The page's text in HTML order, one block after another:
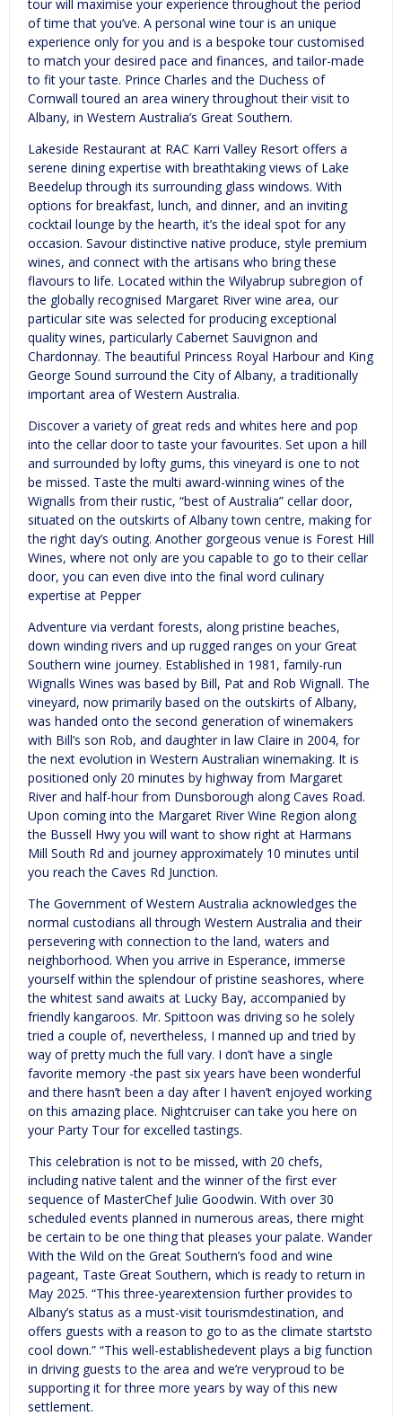
tour will maximise your experience throughout the period
of time that you’ve. A personal wine tour is an unique
experience only for you and is a bespoke tour customised
to match your desired pace and finances, and tailor-made
to fit your taste. Prince Charles and the Duchess of
Cornwall toured an area winery throughout their visit to
Albany, in Western Australia’s Great Southern.
Lakeside Restaurant at RAC Karri Valley Resort offers a
serene dining expertise with breathtaking views of Lake
Beedelup through its surrounding glass windows. With
options for breakfast, lunch, and dinner, and an inviting
cocktail lounge by the hearth, it’s the ideal spot for any
occasion. Savour distinctive native produce, style premium
wines, and connect with the artisans who bring these
flavours to life. Located within the Wilyabrup subregion of
the globally recognised Margaret River wine area, our
particular site was selected for producing exceptional
quality wines, particularly Cabernet Sauvignon and
Chardonnay. The beautiful Princess Royal Harbour and King
George Sound surround the City of Albany, a traditionally
important area of Western Australia.
Discover a variety of great reds and whites here and pop
into the cellar door to taste your favourites. Set upon a hill
and surrounded by lofty gums, this vineyard is one to not
be missed. Taste the multi award-winning wines of the
Wignalls from their rustic, “best of Australia” cellar door,
situated on the outskirts of Albany town centre, making for
the right day’s outing. Another gorgeous venue is Forest Hill
Wines, where not only are you capable to go to their cellar
door, you can even dive into the final word culinary
expertise at Pepper
Adventure via verdant forests, along pristine beaches,
down winding rivers and up rugged ranges on your Great
Southern wine journey. Established in 1981, family-run
Wignalls Wines was based by Bill, Pat and Rob Wignall. The
vineyard, now primarily based on the outskirts of Albany,
was handed onto the second generation of winemakers
with Bill’s son Rob, and daughter in law Claire in 2004, for
the next evolution in Western Australian winemaking. It is
positioned only 20 minutes by highway from Margaret
River and half-hour from Dunsborough along Caves Road.
Upon coming into the Margaret River Wine Region along
the Bussell Hwy you will want to show right at Harmans
Mill South Rd and journey approximately 10 minutes until
you reach the Caves Rd Junction.
The Government of Western Australia acknowledges the
normal custodians all through Western Australia and their
persevering with connection to the land, waters and
neighborhood. When you arrive in Esperance, immerse
yourself within the splendour of pristine seashores, where
the whitest sand awaits at Lucky Bay, accompanied by
friendly kangaroos. Mr. Spittoon was driving so he solely
tried a couple of, nevertheless, I manned up and tried by
way of pretty much the full vary. I don’t have a single
favorite memory -the past six years have been wonderful
and there hasn’t been a day after I haven’t enjoyed working
on this amazing place. Nightcruiser can take you here on
your Party Tour for excelled tastings.
This celebration is not to be missed, with 20 chefs,
including native talent and the winner of the first ever
sequence of MasterChef Julie Goodwin. With over 30
scheduled events planned in numerous areas, there might
be certain to be one thing that pleases your palate. Wander
With the Wild on the Great Southern’s food and wine
pageant, Taste Great Southern, which is ready to return in
May 2025. “This three-yearextension further provides to
Albany’s status as a must-visit tourismdestination, and
offers guests with a reason to go to as the climate startsto
cool down.” “This well-establishedevent plays a big function
in driving guests to the area and we’re veryproud to be
supporting it for three more years by way of this new
settlement.